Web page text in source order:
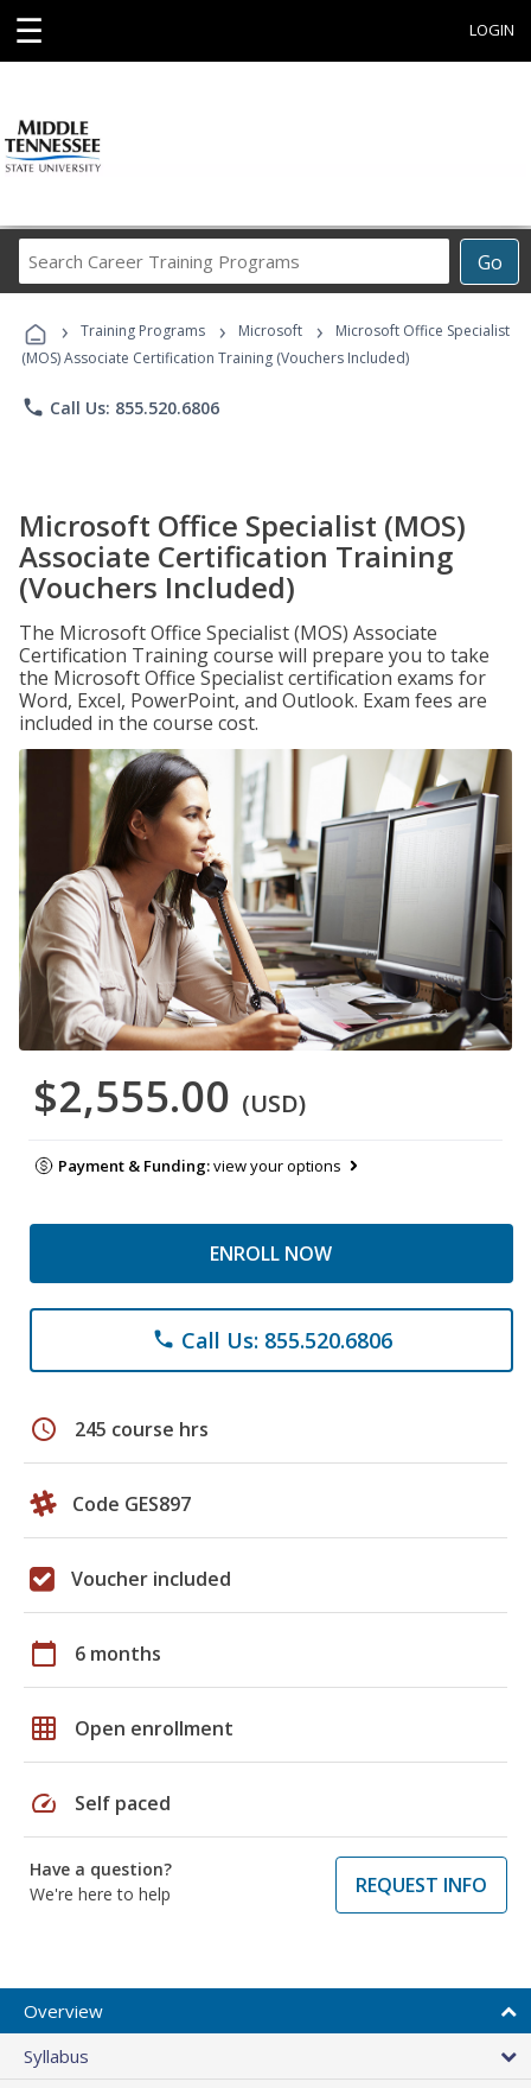
☰ LOGIN
Go
Career
Programs
› Training Programs › Microsoft ›
Microsoft Office Specialist
(MOS) Associate Certification Training (Vouchers Included)
phone Call Us: 855.520.6806
Microsoft Office Specialist (MOS)
Associate Certification Training
(Vouchers Included)
The Microsoft Office Specialist (MOS) Associate
Certification Training course will prepare you to take
the Microsoft Office Specialist certification exams for
Word, Excel, PowerPoint, and Outlook. Exam fees are
included in the course cost.
$2,555.00 (USD)
Payment & Funding:view your options
ENROLL NOW
phone Call Us: 855.520.6806
schedule 245 course hrs
Code GES897
Voucher included
calendar_today 6 months
grid_on Open enrollment
speed Self paced
Have a question?
We're here to help
REQUEST INFO
Overview
Syllabus